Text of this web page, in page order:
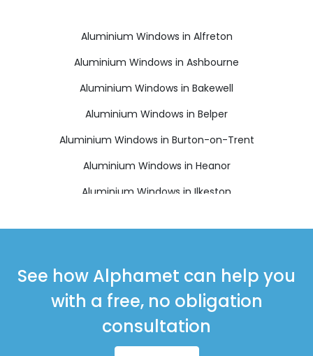
Aluminium Windows in Alfreton
Aluminium Windows in Ashbourne
Aluminium Windows in Bakewell
Aluminium Windows in Belper
Aluminium Windows in Burton-on-Trent
Aluminium Windows in Heanor
Aluminium Windows in Ilkeston
Aluminium Windows in Swadlincote
See how Alphamet can help you
with a free, no obligation
consultation